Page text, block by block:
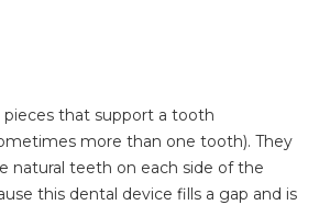
pieces that support a tooth
more than one tooth). They
natural teeth on each side of the
this dental device fills a gap and is